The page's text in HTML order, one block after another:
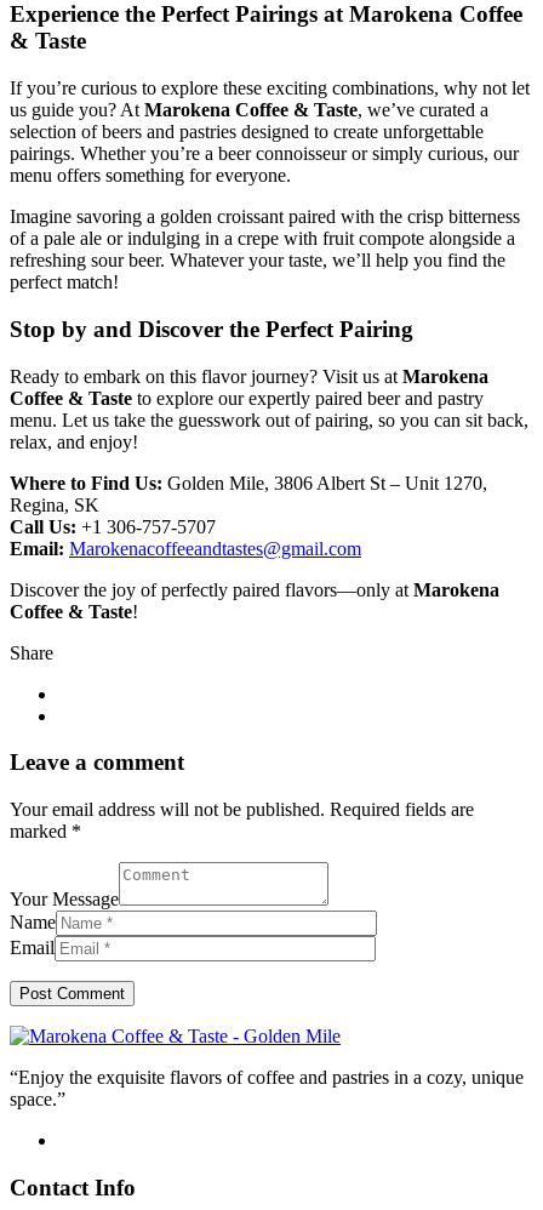
Experience the Perfect Pairings at Marokena Coffee
& Taste
If you’re curious to explore these exciting combinations, why not let
us guide you? At Marokena Coffee & Taste, we’ve curated a
selection of beers and pastries designed to create unforgettable
pairings. Whether you’re a beer connoisseur or simply curious, our
menu offers something for everyone.
Imagine savoring a golden croissant paired with the crisp bitterness
of a pale ale or indulging in a crepe with fruit compote alongside a
refreshing sour beer. Whatever your taste, we’ll help you find the
perfect match!
Stop by and Discover the Perfect Pairing
Ready to embark on this flavor journey? Visit us at Marokena
Coffee & Taste to explore our expertly paired beer and pastry
menu. Let us take the guesswork out of pairing, so you can sit back,
relax, and enjoy!
Where to Find Us: Golden Mile, 3806 Albert St – Unit 1270,
Regina, SK
Call Us: +1 306-757-5707
Email: Marokenacoffeeandtastes@gmail.com
Discover the joy of perfectly paired flavors—only at Marokena
Coffee & Taste!
Share
Leave a comment
Your email address will not be published. Required fields are
marked *
Your Message
Name
Email
“Enjoy the exquisite flavors of coffee and pastries in a cozy, unique
space.”
Contact Info